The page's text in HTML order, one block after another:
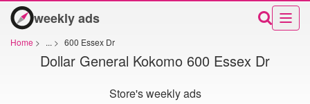
weekly ads
Home > ... > 600 Essex Dr
Dollar General Kokomo 600 Essex Dr
Store's weekly ads